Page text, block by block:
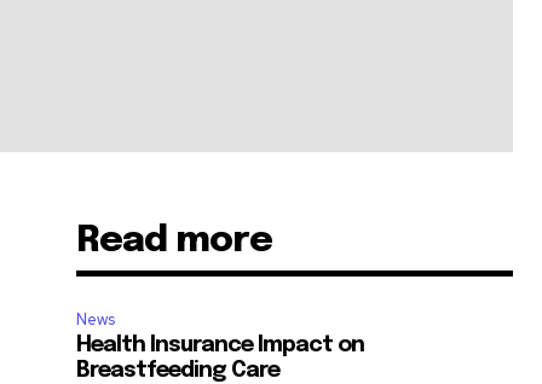
Read more
News
Health Insurance Impact on
Breastfeeding Care